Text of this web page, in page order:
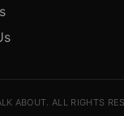
ABOUT. ALL RIGHTS